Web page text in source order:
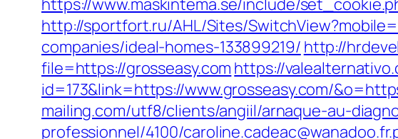
https://www.maskintema.se/include/
http://sportfort.ru/AHL/Sites/
companies/ideal-homes-133899219/ http://
file=https://grosseasy.com https://
id=173&link=https://www.grosseasy.com/
mailing.com/utf8/clients/angiil/arnaque-au-
professionnel/4100/